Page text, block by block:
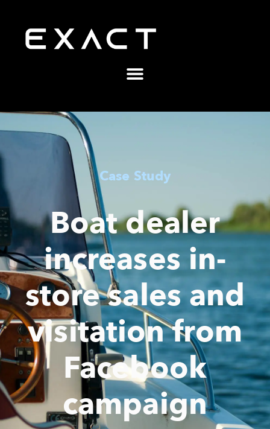
Case Study
Boat dealer
increases in-
store sales and
visitation from
Facebook
campaign